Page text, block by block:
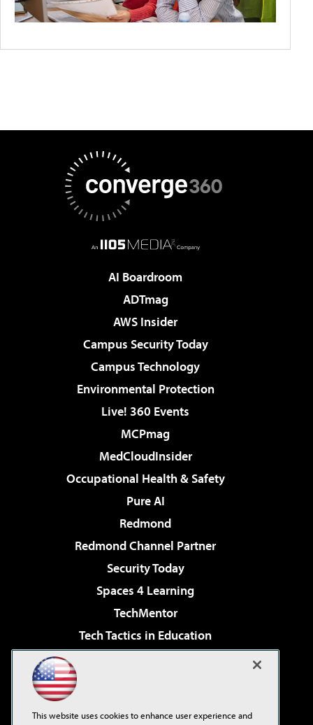
AI Boardroom
ADTmag
AWS Insider
Campus Security Today
Campus Technology
Environmental Protection
Live! 360 Events
MCPmag
MedCloudInsider
Occupational Health & Safety
Pure AI
Redmond
Redmond Channel Partner
Security Today
Spaces 4 Learning
TechMentor
Tech Tactics in Education
Virtualization & Cloud Review
This website uses cookies to enhance user experience and